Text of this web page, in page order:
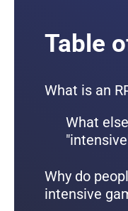
Table
What is an
What
Why do
intensive